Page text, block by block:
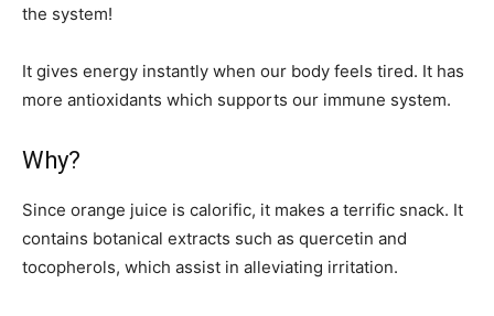
the system!
It gives energy instantly when our body feels tired. It has
more antioxidants which supports our immune system.
Why?
Since orange juice is calorific, it makes a terrific snack. It
contains botanical extracts such as quercetin and
tocopherols, which assist in alleviating irritation.